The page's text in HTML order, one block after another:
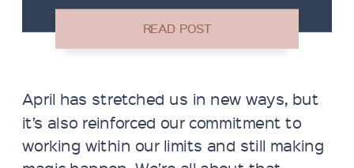
April has stretched us in new ways, but
it’s also reinforced our commitment to
working within our limits and still making